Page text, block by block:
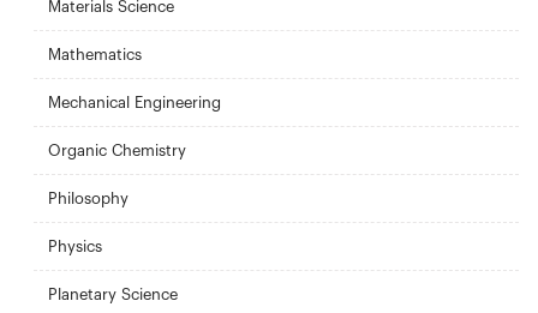
Materials Science
Mathematics
Mechanical Engineering
Organic Chemistry
Philosophy
Physics
Planetary Science